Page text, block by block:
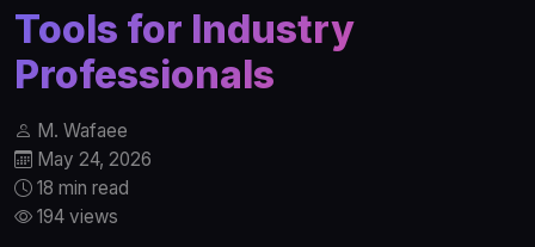
Tools for Industry
Professionals
M. Wafaee
May 24, 2026
18 min read
194 views